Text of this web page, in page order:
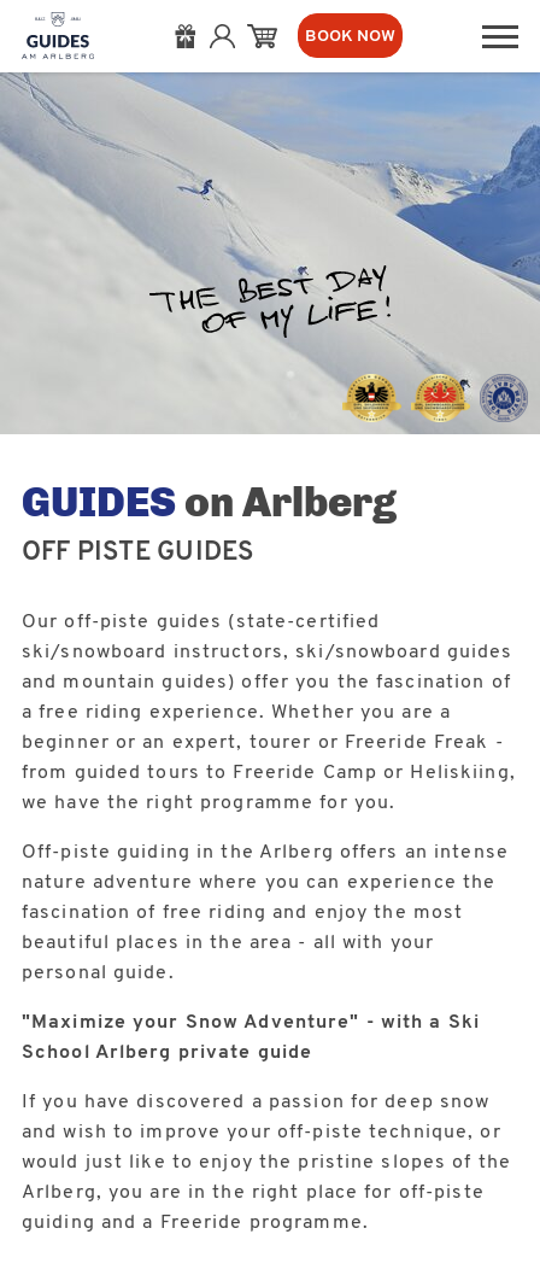
BOOK NOW
GUIDESon Arlberg
OFF PISTE GUIDES
Our off-piste guides (state-certified
ski/snowboard instructors, ski/snowboard guides
and mountain guides) offer you the fascination of
a free riding experience. Whether you are a
beginner or an expert, tourer or Freeride Freak -
from guided tours to Freeride Camp or Heliskiing,
we have the right programme for you.
Off-piste guiding in the Arlberg offers an intense
nature adventure where you can experience the
fascination of free riding and enjoy the most
beautiful places in the area - all with your
personal guide.
"Maximize your Snow Adventure" - with a Ski
School Arlberg private guide
If you have discovered a passion for deep snow
and wish to improve your off-piste technique, or
would just like to enjoy the pristine slopes of the
Arlberg, you are in the right place for off-piste
guiding and a Freeride programme.